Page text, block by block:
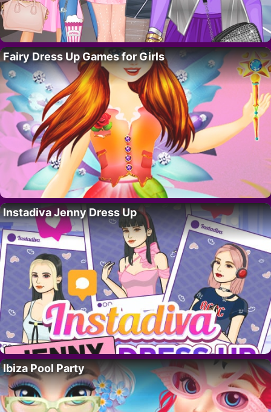
Fairy Dress Up Games for Girls
Instadiva Jenny Dress Up
Ibiza Pool Party